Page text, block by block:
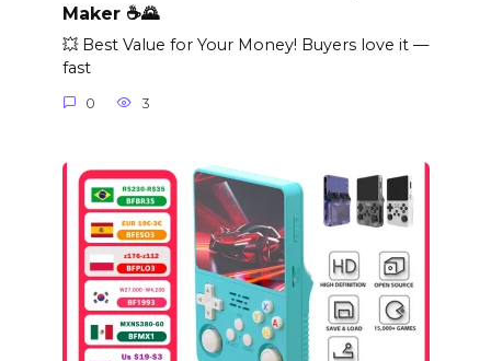
Maker ☕🌄
💥 Best Value for Your Money! Buyers love it —
fast
0 3